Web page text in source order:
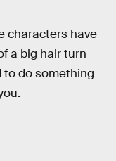
characters have
a big hair turn
to do something